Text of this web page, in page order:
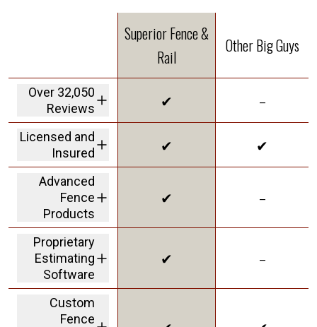
Superior Fence &
Rail
Other Big Guys
Over 32,050
Reviews
We are the highest
rated fence
company in America
✔ –
Licensed and
Insured
We carry a 2M dollar
insurance policy and
workers' comp
coverage protecting
liability
✔ ✔
Advanced
Fence
Products
in our vinyl to give
you the best
innovative product
✔ –
Proprietary
Estimating
Software
dashboard with real-
time updates and
✔ –
Custom
Fence